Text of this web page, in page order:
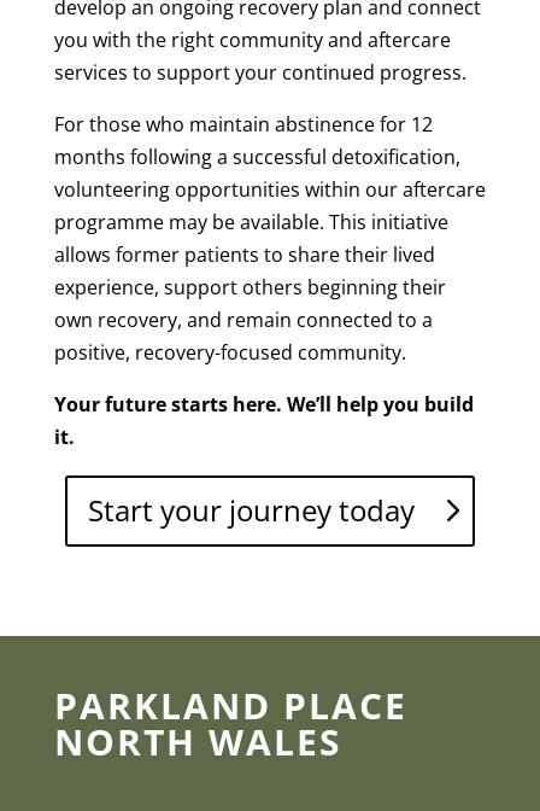
develop an ongoing recovery plan and connect
you with the right community and aftercare
services to support your continued progress.
For those who maintain abstinence for 12
months following a successful detoxification,
volunteering opportunities within our aftercare
programme may be available. This initiative
allows former patients to share their lived
experience, support others beginning their
own recovery, and remain connected to a
positive, recovery-focused community.
Your future starts here. We’ll help you build
it.
Start your journey today
PARKLAND PLACE
NORTH WALES